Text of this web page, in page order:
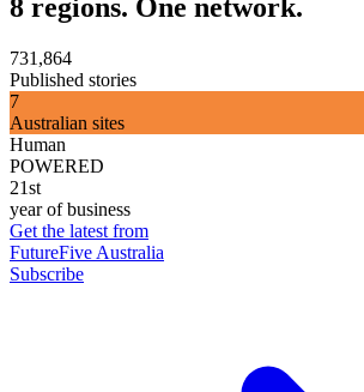
8 regions. One network.
731,864
Published stories
7
Australian sites
Human
POWERED
21st
year of business
Get the latest from
FutureFive Australia
Subscribe